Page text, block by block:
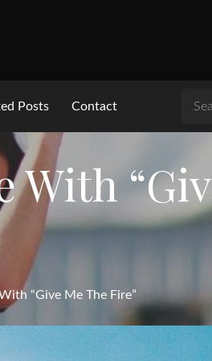
Posts Contact
Search
With
“Give Me The Fire”